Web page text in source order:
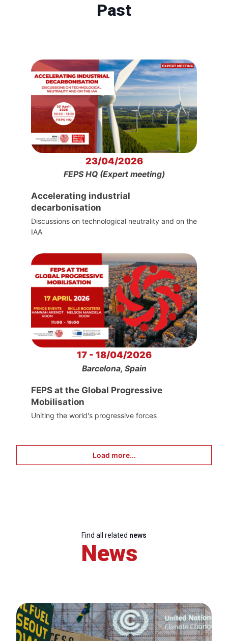
Past
23/04/2026
FEPS HQ (Expert meeting)
Accelerating industrial
decarbonisation
Discussions on technological neutrality and on the
IAA
17 - 18/04/2026
Barcelona, Spain
FEPS at the Global Progressive
Mobilisation
Uniting the world's progressive forces
Load more...
Find all related news
News